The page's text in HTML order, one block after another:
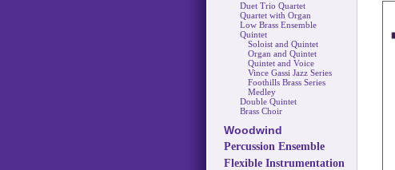
Duet Trio Quartet
Quartet with Organ
Low Brass Ensemble
Quintet
Soloist and Quintet
Organ and Quintet
Quintet and Voice
Vince Gassi Jazz Series
Foothills Brass Series
Medley
Double Quintet
Brass Choir
Woodwind
Percussion Ensemble
Flexible Instrumentation